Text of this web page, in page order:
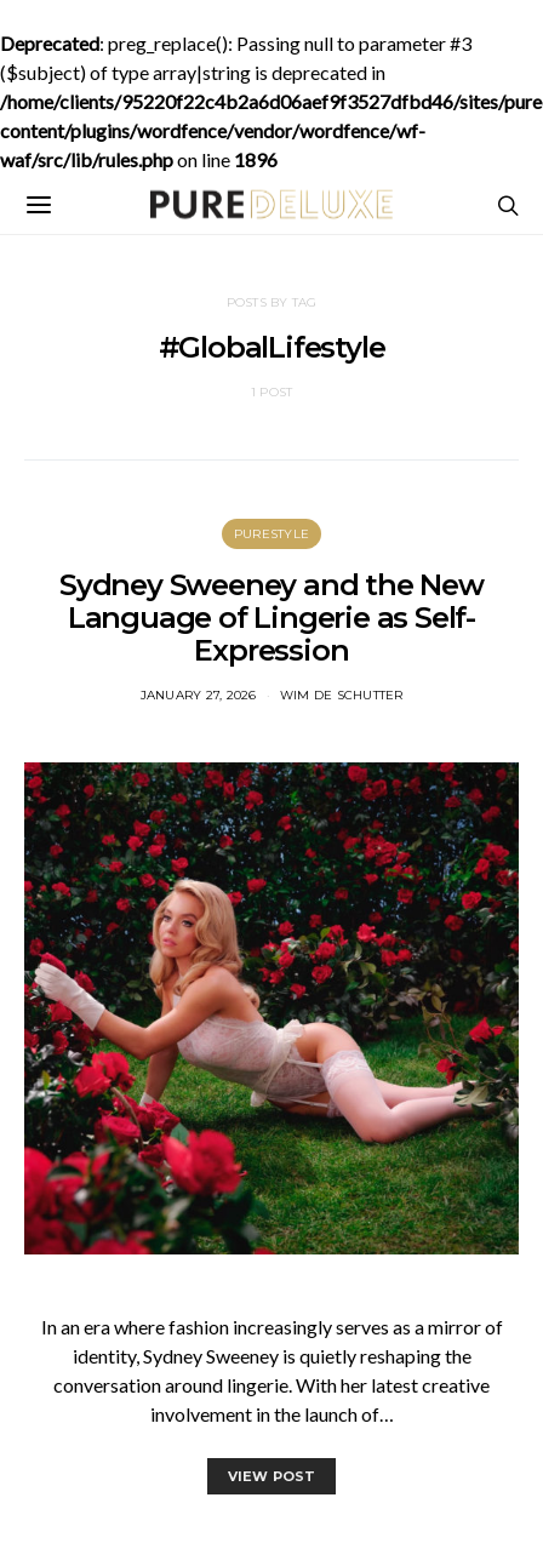
Deprecated: preg_replace(): Passing null to parameter #3
($subject) of type array|string is deprecated in
/home/clients/95220f22c4b2a6d06aef9f3527dfbd46/sites/
content/plugins/wordfence/vendor/wordfence/wf-
waf/src/lib/rules.phpon line 1896
POSTS BY TAG
#GlobalLifestyle
1 POST
PURESTYLE
Sydney Sweeney and the New
Language of Lingerie as Self-
Expression
JANUARY 27, 2026 WIM DE SCHUTTER
In an era where fashion increasingly serves as a mirror of
identity, Sydney Sweeney is quietly reshaping the
conversation around lingerie. With her latest creative
involvement in the launch of…
VIEW POST